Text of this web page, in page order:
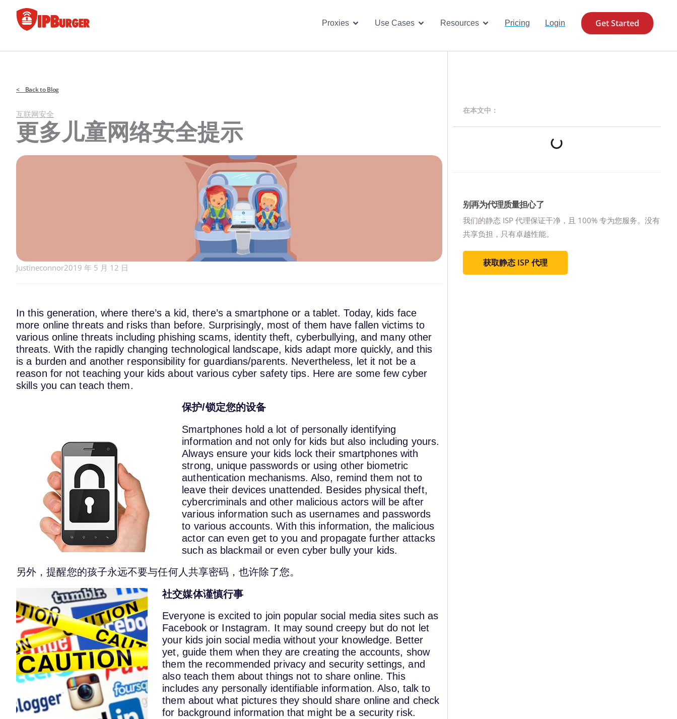
Proxies Open Proxies
Use Cases Open Use Cases
Resources Open Resources
Pricing Login Get Started
< Back to Blog
互联网安全
更多儿童网络安全提示
Justineconnor2019 年 5 月 12 日
In this generation, where there’s a kid, there’s a smartphone or a tablet. Today, kids face
more online threats and risks than before. Surprisingly, most of them have fallen victims to
various online threats including phishing scams, identity theft, cyberbullying, and many other
threats. With the rapidly changing technological landscape, kids adapt more quickly, and this
is a burden and another responsibility for guardians/parents. Nevertheless, let it not be a
reason for not teaching your kids about various cyber safety tips. Here are some few cyber
skills you can teach them.
保护/锁定您的设备
Smartphones hold a lot of personally identifying
information and not only for kids but also including yours.
Always ensure your kids lock their smartphones with
strong, unique passwords or using other biometric
authentication mechanisms. Also, remind them not to
leave their devices unattended. Besides physical theft,
cybercriminals and other malicious actors will be after
various information such as usernames and passwords
to various accounts. With this information, the malicious
actor can even get to you and propagate further attacks
such as blackmail or even cyber bully your kids.
另外，提醒您的孩子永远不要与任何人共享密码，也许除了您。
社交媒体谨慎行事
Everyone is excited to join popular social media sites such as
Facebook or Instagram. It may sound creepy but do not let
your kids join social media without your knowledge. Better
yet, guide them when they are creating the accounts, show
them the recommended privacy and security settings, and
also teach them about things not to share online. This
includes any personally identifiable information. Also, talk to
them about what pictures they should share online and check
for background information that might be a security risk.
在本文中：
别再为代理质量担心了
我们的静态 ISP 代理保证干净，且 100% 专为您服务。 没有
共享负担，只有卓越性能。
获取静态 ISP 代理